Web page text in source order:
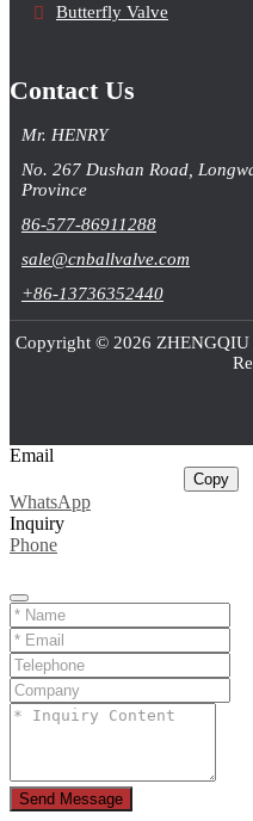
Butterfly Valve
Contact Us
Mr. HENRY
No. 267 Dushan Road,
Province
86-577-86911288
sale@cnballvalve.com
+86-13736352440
Copyright © 2026
Email
Copy
WhatsApp
Inquiry
Phone
Send Message